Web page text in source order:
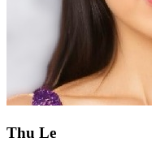
Thu Le